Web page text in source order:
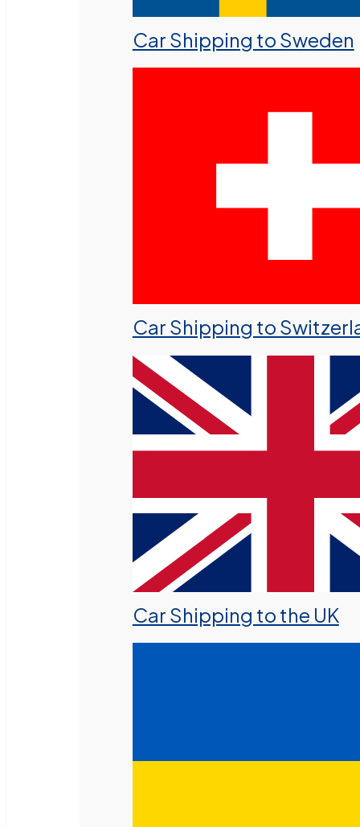
Car Shipping to Sweden
Car Shipping to
Car Shipping to the UK